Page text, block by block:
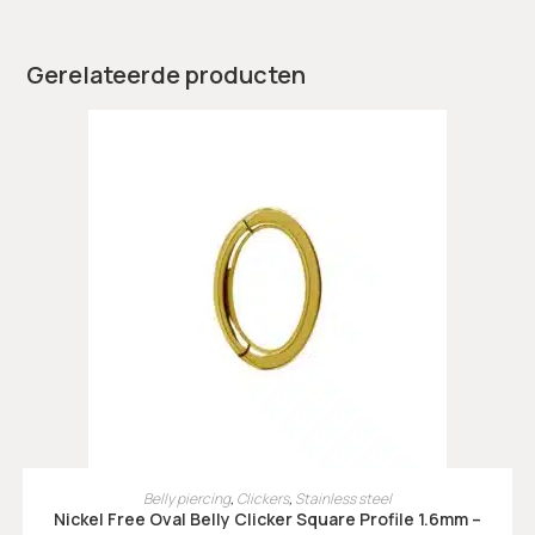
Gerelateerde producten
OPTIES SELECTEREN
Belly piercing, Clickers, Stainless steel
Nickel Free Oval Belly Clicker Square Profile 1.6mm –